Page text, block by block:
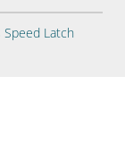
Speed Latch